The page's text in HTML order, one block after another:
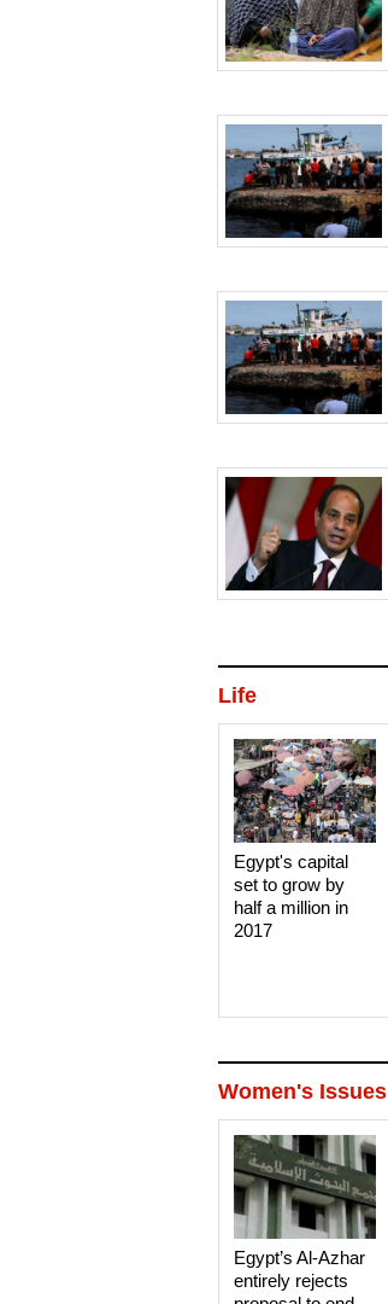
Life
Egypt's capital
set to grow by
half a million in
2017
Women's Issues
Egypt’s Al-Azhar
entirely rejects